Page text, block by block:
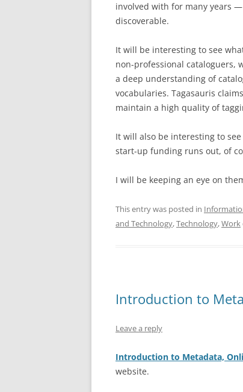
involved with for many years
discoverable.
It will be interesting to see
non-professional cataloguers,
a deep understanding of
vocabularies. Tagasauris
maintain a high quality of
It will also be interesting to
start-up funding runs out, of
I will be keeping an eye on
This entry was posted in
and Technology,Technology,Work
Introduction to
Leave a reply
Introduction to Metadata,
website.